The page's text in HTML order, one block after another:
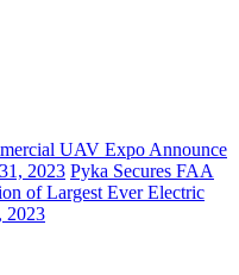
UAV Expo Announce
2023 Pyka Secures FAA
of Largest Ever Electric
2023